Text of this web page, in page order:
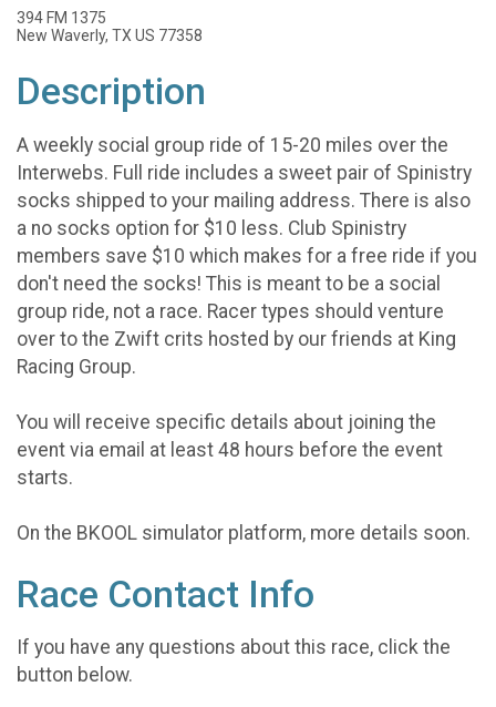
394 FM 1375
New Waverly, TX US 77358
Description
A weekly social group ride of 15-20 miles over the
Interwebs. Full ride includes a sweet pair of Spinistry
socks shipped to your mailing address. There is also
a no socks option for $10 less. Club Spinistry
members save $10 which makes for a free ride if you
don't need the socks! This is meant to be a social
group ride, not a race. Racer types should venture
over to the Zwift crits hosted by our friends at King
Racing Group.
You will receive specific details about joining the
event via email at least 48 hours before the event
starts.
On the BKOOL simulator platform, more details soon.
Race Contact Info
If you have any questions about this race, click the
button below.